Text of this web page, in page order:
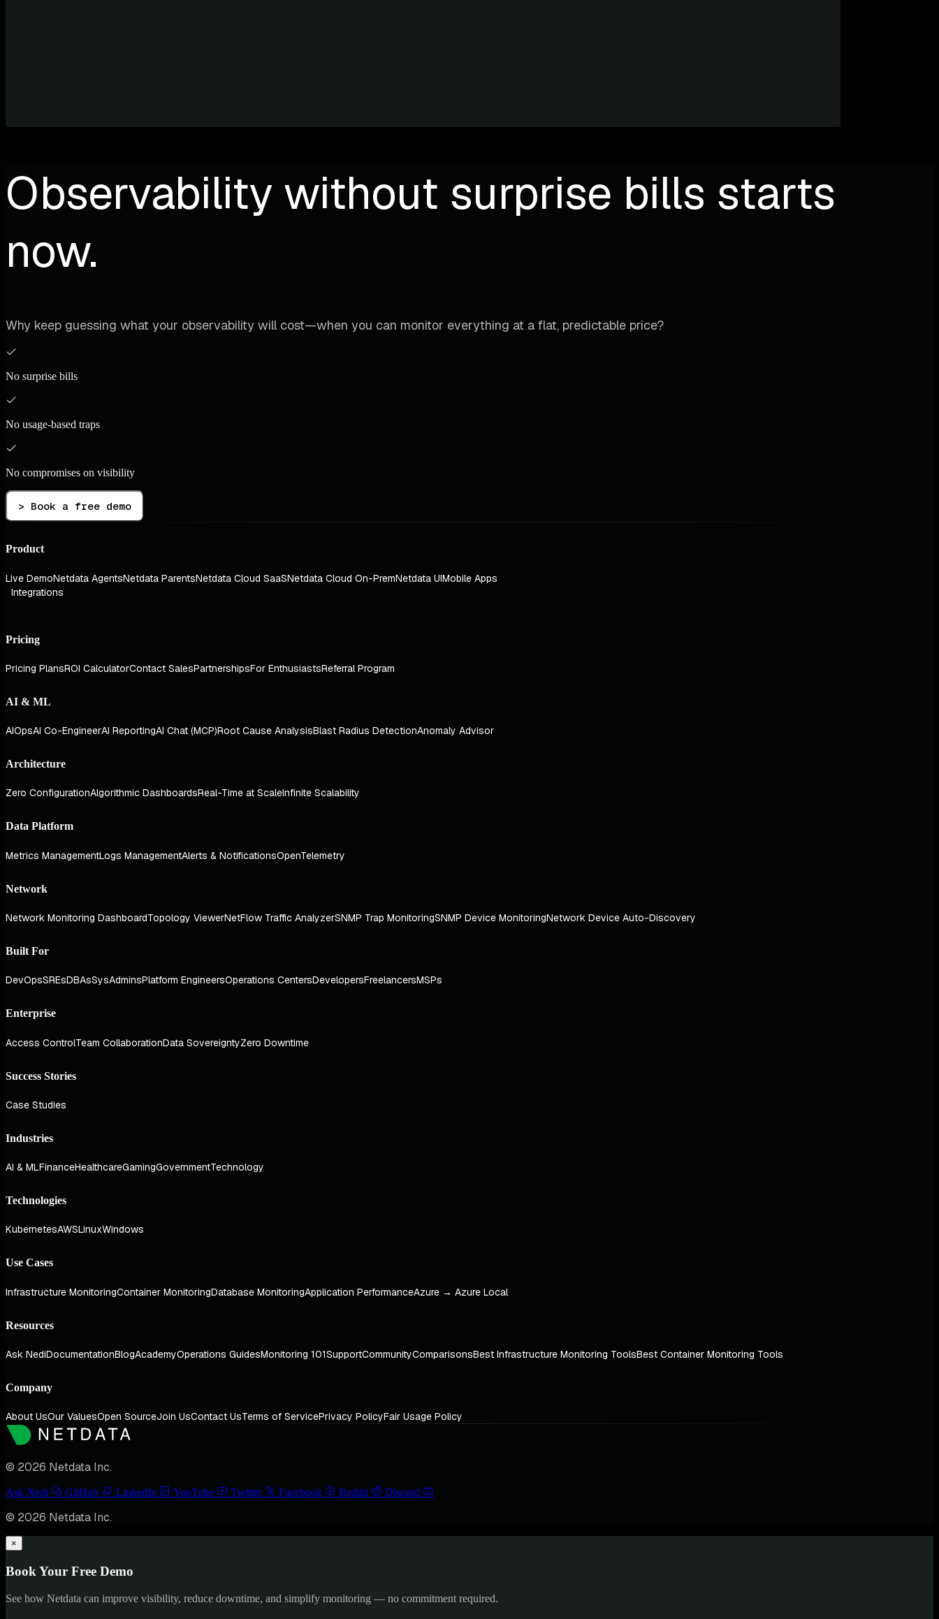
Observability without surprise bills starts
now.
Why keep guessing what your observability will cost—when you can monitor everything at a flat, predictable price?
No surprise bills
No usage-based traps
No compromises on visibility
> Book a free demo
Product
Live DemoNetdata AgentsNetdata ParentsNetdata Cloud SaaSNetdata Cloud On-PremNetdata UIMobile Apps
Integrations
Pricing
Pricing PlansROI CalculatorContact SalesPartnershipsFor EnthusiastsReferral Program
AI & ML
AIOpsAI Co-EngineerAI ReportingAI Chat (MCP)Root Cause AnalysisBlast Radius DetectionAnomaly Advisor
Architecture
Zero ConfigurationAlgorithmic DashboardsReal-Time at ScaleInfinite Scalability
Data Platform
Metrics ManagementLogs ManagementAlerts & NotificationsOpenTelemetry
Network
Network Monitoring DashboardTopology ViewerNetFlow Traffic AnalyzerSNMP Trap MonitoringSNMP Device MonitoringNetwork Device Auto-Discovery
Built For
DevOpsSREsDBAsSysAdminsPlatform EngineersOperations CentersDevelopersFreelancersMSPs
Enterprise
Access ControlTeam CollaborationData SovereigntyZero Downtime
Success Stories
Case Studies
Industries
AI & MLFinanceHealthcareGamingGovernmentTechnology
Technologies
KubernetesAWSLinuxWindows
Use Cases
Infrastructure MonitoringContainer MonitoringDatabase MonitoringApplication PerformanceAzure → Azure Local
Resources
Ask NediDocumentationBlogAcademyOperations GuidesMonitoring 101SupportCommunityComparisonsBest Infrastructure Monitoring ToolsBest Container Monitoring Tools
Company
About UsOur ValuesOpen SourceJoin UsContact UsTerms of ServicePrivacy PolicyFair Usage Policy
© 2026 Netdata Inc.
Ask Nedi GitHub LinkedIn YouTube Twitter Facebook Reddit Discord
© 2026 Netdata Inc.
×
Book Your Free Demo
See how Netdata can improve visibility, reduce downtime, and simplify monitoring — no commitment required.